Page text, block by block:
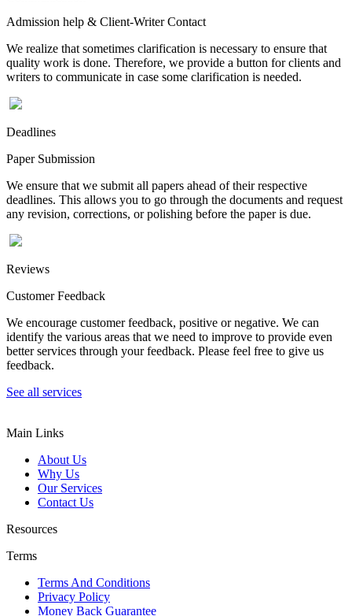
Admission help & Client-Writer Contact
We realize that sometimes clarification is necessary to ensure that
quality work is done. Therefore, we provide a button for clients and
writers to communicate in case some clarification is needed.
Deadlines
Paper Submission
We ensure that we submit all papers ahead of their respective
deadlines. This allows you to go through the documents and request
any revision, corrections, or polishing before the paper is due.
Reviews
Customer Feedback
We encourage customer feedback, positive or negative. We can
identify the various areas that we need to improve to provide even
better services through your feedback. Please feel free to give us
feedback.
See all services
Main Links
About Us
Why Us
Our Services
Contact Us
Resources
Terms
Terms And Conditions
Privacy Policy
Money Back Guarantee